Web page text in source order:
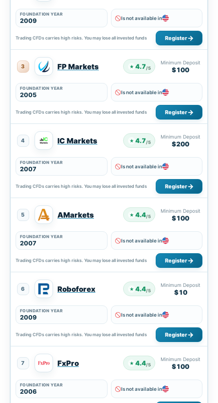
FOUNDATION YEAR
2009 Is not available in
Trading CFDs carries high risks. You may lose all invested funds Register
3 FP Markets ★ 4.7/5
Minimum Deposit
$100
FOUNDATION YEAR
2005 Is not available in
Trading CFDs carries high risks. You may lose all invested funds Register
4 IC Markets ★ 4.7/5
Minimum Deposit
$200
FOUNDATION YEAR
2007 Is not available in
Trading CFDs carries high risks. You may lose all invested funds Register
5 AMarkets ★ 4.4/5
Minimum Deposit
$100
FOUNDATION YEAR
2007 Is not available in
Trading CFDs carries high risks. You may lose all invested funds Register
6 Roboforex ★ 4.4/5
Minimum Deposit
$10
FOUNDATION YEAR
2009 Is not available in
Trading CFDs carries high risks. You may lose all invested funds Register
7 FxPro ★ 4.4/5
Minimum Deposit
$100
FOUNDATION YEAR
2006 Is not available in